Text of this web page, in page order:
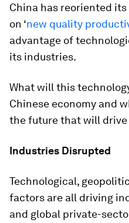
China has reoriented
on ‘new quality
advantage of
its industries.
What will this
Chinese economy and
the future that will
Industries Disrupted
Technological,
factors are all driving
and global private-